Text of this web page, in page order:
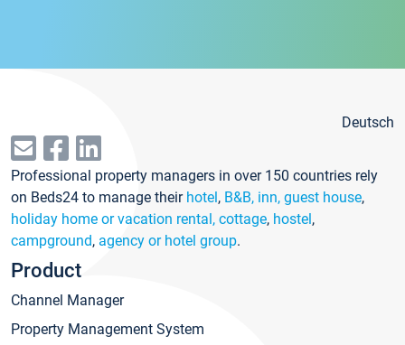
Deutsch
Professional property managers in over 150 countries rely
on Beds24 to manage their hotel, B&B, inn, guest house,
holiday home or vacation rental, cottage, hostel,
campground, agency or hotel group.
Product
Channel Manager
Property Management System